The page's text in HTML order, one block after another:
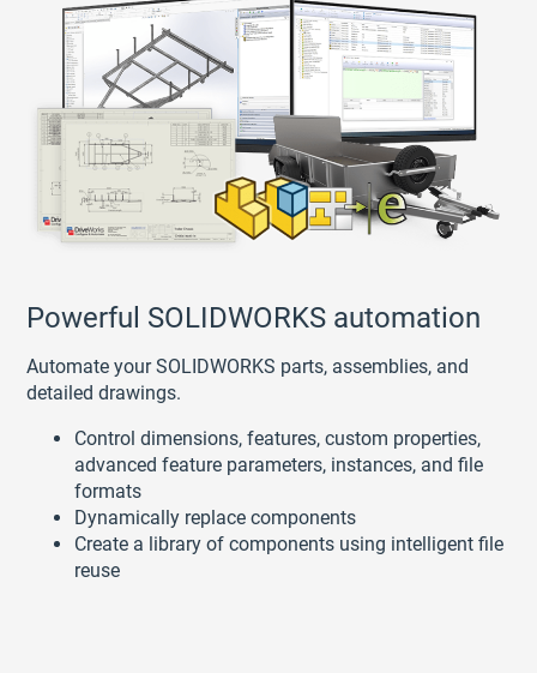
Powerful SOLIDWORKS automation
Automate your SOLIDWORKS parts, assemblies, and
detailed drawings.
Control dimensions, features, custom properties,
advanced feature parameters, instances, and file
formats
Dynamically replace components
Create a library of components using intelligent file
reuse